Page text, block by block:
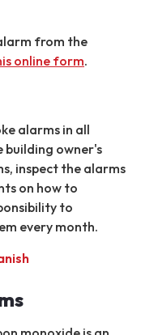
from the
online form.
alarms in all
building owner's
inspect the alarms
on how to
to
every month.